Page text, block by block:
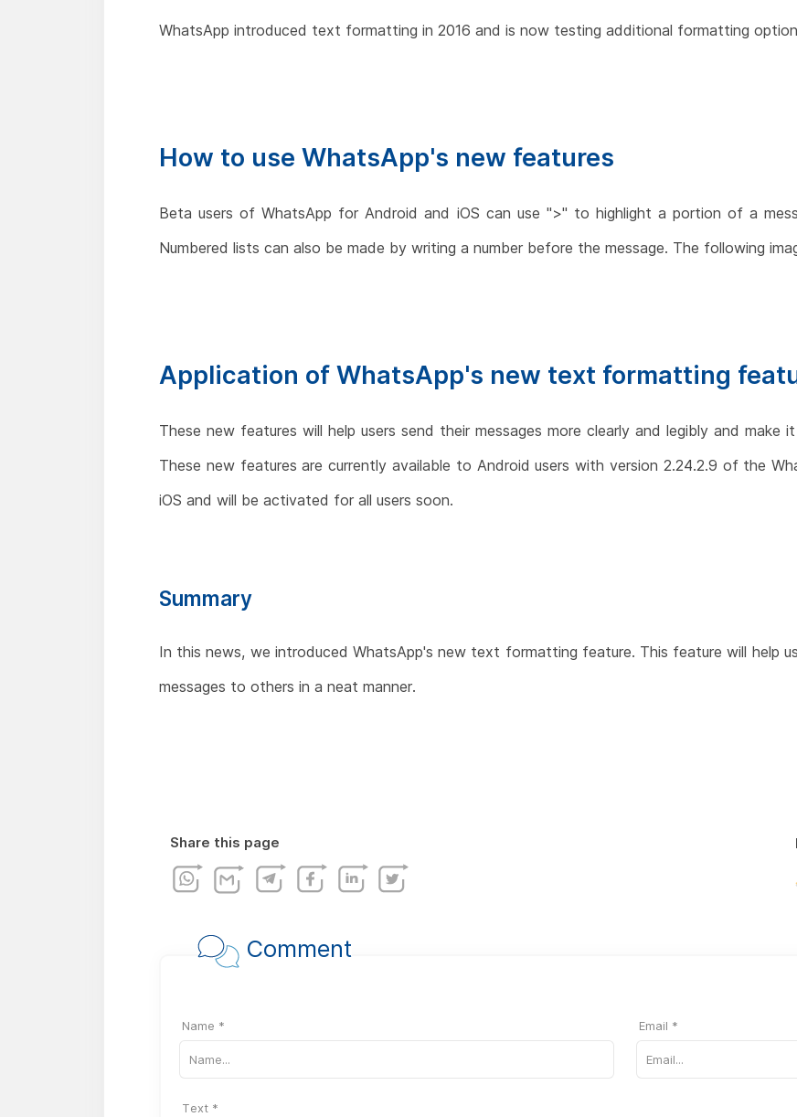
WhatsApp introduced text formatting in 2016 and is now testing additional formatting
How to use WhatsApp's new features
Beta users of WhatsApp for Android and iOS can use ">" to highlight a portion of a
Numbered lists can also be made by writing a number before the message. The following
Application of WhatsApp's new text formatting
These new features will help users send their messages more clearly and legibly and make
These new features are currently available to Android users with version 2.24.2.9 of the
iOS and will be activated for all users soon.
Summary
In this news, we introduced WhatsApp's new text formatting feature. This feature will help
messages to others in a neat manner.
Share this page
Comment
Name * Email *
Text *